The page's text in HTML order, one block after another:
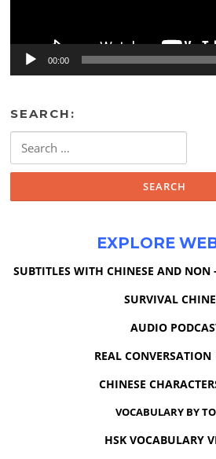
00:00
SEARCH:
for:
EXPLORE
SUBTITLES WITH CHINESE AND NON
SURVIVAL
AUDIO
REAL
CHINESE
VOCABULARY BY
HSK VOCABULARY